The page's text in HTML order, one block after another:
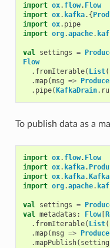
import ox. flow. Flow
import ox. kafka.{
import ox. pipe
import org.apache.
val settings =
Flow
. fromIterable( List(
.map(msg =>
. pipe(KafkaDrain.
To publish data as a
import ox. flow. Flow
import ox. kafka.
import ox. kafka.
import org.apache.
val settings =
val metadatas : Flow[
. fromIterable( List(
.map(msg =>
.mapPublish(